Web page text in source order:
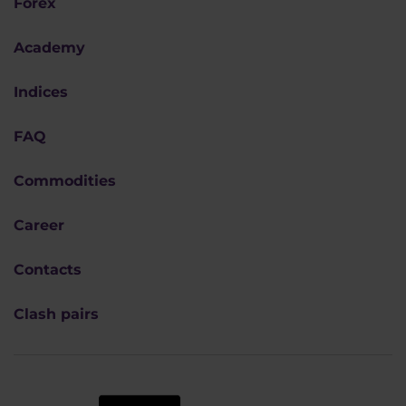
Academy
Indices
FAQ
Commodities
Career
Contacts
Clash pairs